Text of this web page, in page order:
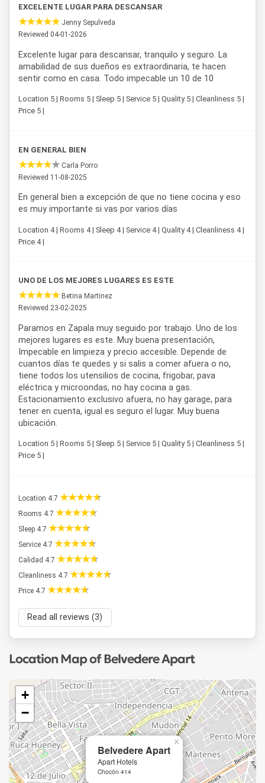
EXCELENTE LUGAR PARA DESCANSAR
Jenny Sepulveda
Reviewed 04-01-2026
Excelente lugar para descansar, tranquilo y seguro. La
amabilidad de sus dueños es extraordinaria, te hacen
sentir como en casa. Todo impecable un 10 de 10
Location 5 | Rooms 5 | Sleep 5 | Service 5 | Quality 5 | Cleanliness 5 |
Price 5 |
EN GENERAL BIEN
Carla Porro
Reviewed 11-08-2025
En general bien a excepción de que no tiene cocina y eso
es muy importante si vas por varios días
Location 4 | Rooms 4 | Sleep 4 | Service 4 | Quality 4 | Cleanliness 4 |
Price 4 |
UNO DE LOS MEJORES LUGARES ES ESTE
Betina Martinez
Reviewed 23-02-2025
Paramos en Zapala muy seguido por trabajo. Uno de los
mejores lugares es este. Muy buena presentación,
Impecable en limpieza y precio accesible. Depende de
cuantos días te quedes y si salis a comer afuera o no,
tiene todos los utensilios de cocina, frigobar, pava
eléctrica y microondas, no hay cocina a gas.
Estacionamiento exclusivo afuera, no hay garage, para
tener en cuenta, igual es seguro el lugar. Muy buena
ubicación.
Location 5 | Rooms 5 | Sleep 5 | Service 5 | Quality 5 | Cleanliness 5 |
Price 5 |
Location 4.7
Rooms 4.7
Sleep 4.7
Service 4.7
Calidad 4.7
Cleanliness 4.7
Price 4.7
Read all reviews (3)
Location Map of Belvedere Apart
Belvedere Apart
Apart Hotels
Chocón 414
×
+
−